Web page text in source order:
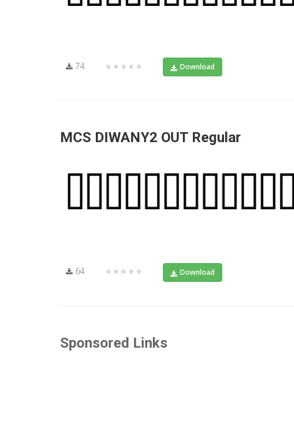
74 ★★★★★ Download
MCS DIWANY2 OUT Regular
64 ★★★★★ Download
Sponsored Links